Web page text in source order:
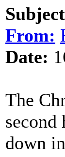
From:
Date:
The
second
down